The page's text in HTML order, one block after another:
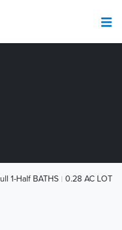
1-Half BATHS 0.28 AC LOT